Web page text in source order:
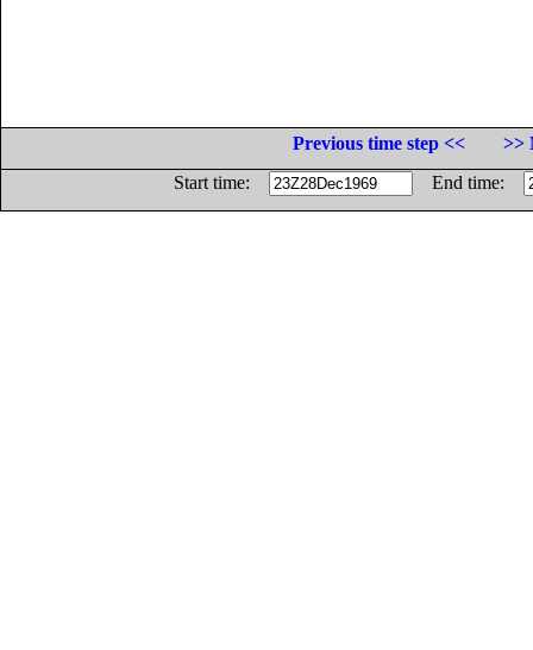
Previous time step <<
>>
Start time:
End time: